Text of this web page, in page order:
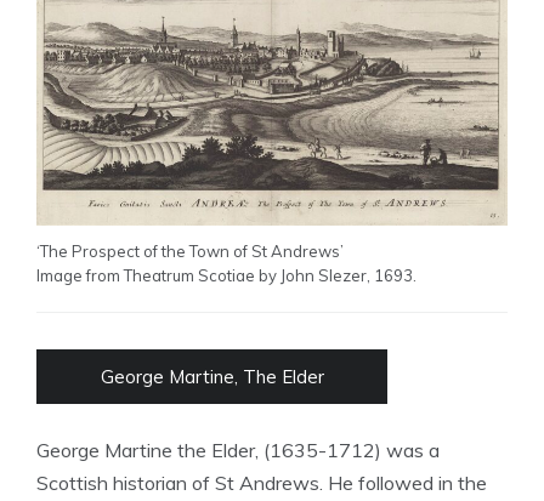
‘The Prospect of the Town of St Andrews’
Image from Theatrum Scotiae by John Slezer, 1693.
George Martine, The Elder
George Martine the Elder, (1635-1712) was a
Scottish historian of St Andrews. He followed in the